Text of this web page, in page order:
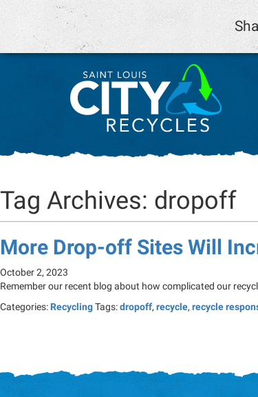
Tag Archives: dropoff
More Drop-off Sites Will
October 2, 2023
Remember our recent blog about how complicated our
Categories: RecyclingTags:dropoff, recycle, recycle